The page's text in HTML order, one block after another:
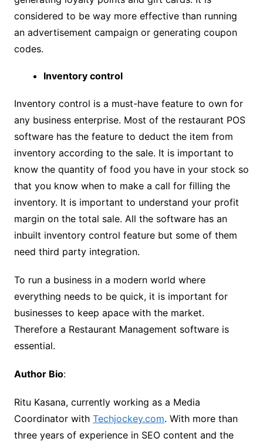
considered to be way more effective than running
an advertisement campaign or generating coupon
codes.
Inventory control
Inventory control is a must-have feature to own for
any business enterprise. Most of the restaurant POS
software has the feature to deduct the item from
inventory according to the sale. It is important to
know the quantity of food you have in your stock so
that you know when to make a call for filling the
inventory. It is important to understand your profit
margin on the total sale. All the software has an
inbuilt inventory control feature but some of them
need third party integration.
To run a business in a modern world where
everything needs to be quick, it is important for
businesses to keep apace with the market.
Therefore a Restaurant Management software is
essential.
Author Bio:
Ritu Kasana, currently working as a Media
Coordinator with Techjockey.com. With more than
three years of experience in SEO content and the